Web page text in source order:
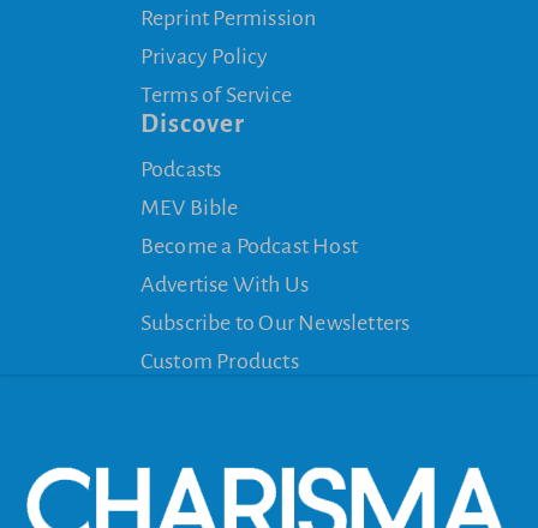
Reprint Permission
Privacy Policy
Terms of Service
Discover
Podcasts
MEV Bible
Become a Podcast Host
Advertise With Us
Subscribe to Our Newsletters
Custom Products